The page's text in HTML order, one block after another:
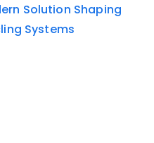
Solution Shaping
Systems